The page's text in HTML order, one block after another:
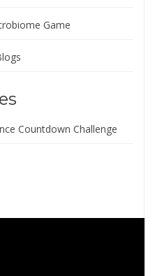
Game
Countdown Challenge